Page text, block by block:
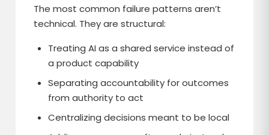
The most common failure patterns aren’t
technical. They are structural:
Treating AI as a shared service instead of
a product capability
Separating accountability for outcomes
from authority to act
Centralizing decisions meant to be local